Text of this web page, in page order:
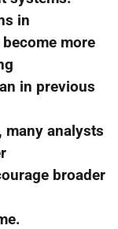
in
more
in previous
many analysts
broader